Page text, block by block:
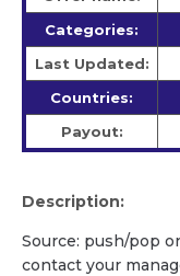
Categories:
Last Updated:
Countries:
Payout:
Description:
Source: push/pop
contact your